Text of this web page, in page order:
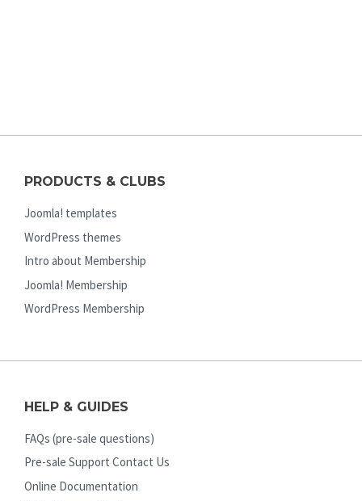
PRODUCTS & CLUBS
Joomla! templates
WordPress themes
Intro about Membership
Joomla! Membership
WordPress Membership
HELP & GUIDES
FAQs (pre-sale questions)
Pre-sale Support Contact Us
Online Documentation